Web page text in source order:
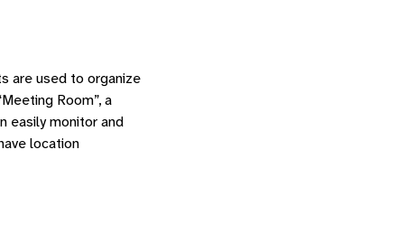
are used to organize
Room”, a
easily monitor and
location